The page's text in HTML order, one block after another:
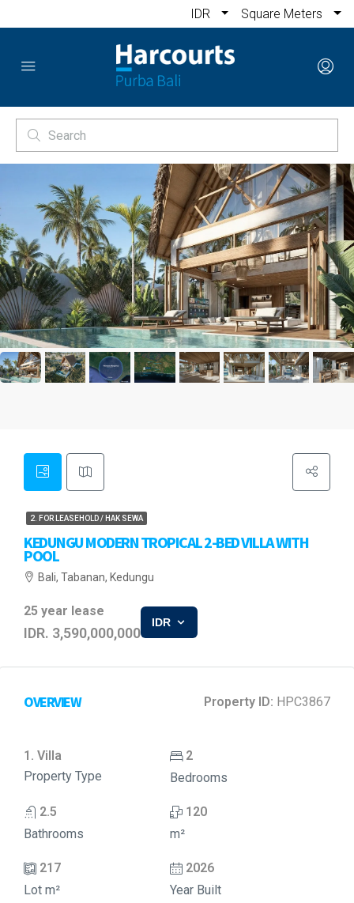
IDR Square Meters
2. FOR LEASEHOLD / HAK SEWA
KEDUNGU MODERN TROPICAL 2-BED VILLA WITH
POOL
Bali, Tabanan, Kedungu
25 year lease
IDR. 3,590,000,000
IDR
OVERVIEW Property ID: HPC3867
1. Villa
Property Type
2
Bedrooms
2.5
Bathrooms
120
m²
217
Lot m²
2026
Year Built